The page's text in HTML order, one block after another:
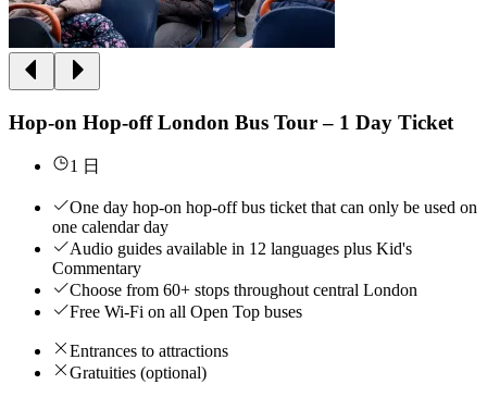
Hop-on Hop-off London Bus Tour – 1 Day Ticket
1 日
One day hop-on hop-off bus ticket that can only be used on
one calendar day
Audio guides available in 12 languages plus Kid's
Commentary
Choose from 60+ stops throughout central London
Free Wi-Fi on all Open Top buses
Entrances to attractions
Gratuities (optional)